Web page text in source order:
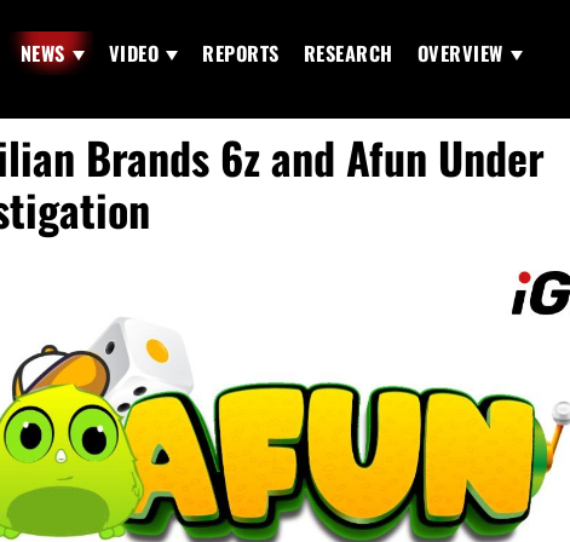
NEWS VIDEO REPORTS RESEARCH OVERVIEW
Brands 6z and Afun Under